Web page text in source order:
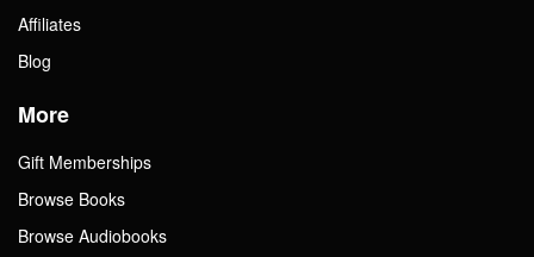
Affiliates
Blog
More
Gift Memberships
Browse Books
Browse Audiobooks